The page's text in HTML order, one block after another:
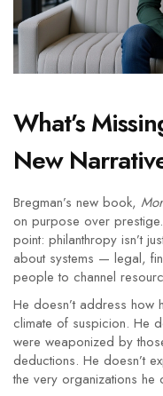
What’s
New
Bregman’s new book,
on purpose over
point: philanthropy isn’t
about systems — legal,
people to channel
He doesn’t address how
climate of suspicion. He
were weaponized by
deductions. He doesn’t
the very organizations he